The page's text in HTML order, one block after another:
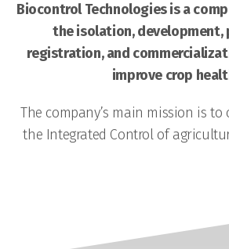
Biocontrol Technologies is a
the isolation, development,
registration, and
improve crop
The company’s main mission is
the Integrated Control of